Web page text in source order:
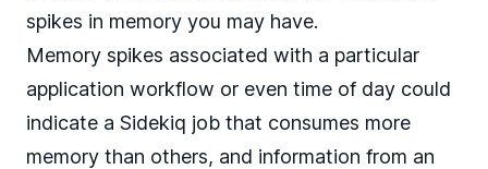
spikes in memory you may have.
Memory spikes associated with a particular
application workflow or even time of day could
indicate a Sidekiq job that consumes more
memory than others, and information from an